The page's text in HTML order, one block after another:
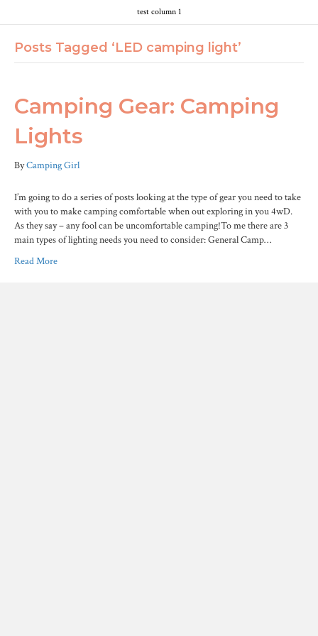
test column 1
Posts Tagged ‘LED camping light’
Camping Gear: Camping
Lights
ByCamping Girl
I’m going to do a series of posts looking at the type of gear you need to take
with you to make camping comfortable when out exploring in you 4wD.
As they say – any fool can be uncomfortable camping!To me there are 3
main types of lighting needs you need to consider: General Camp…
Read More